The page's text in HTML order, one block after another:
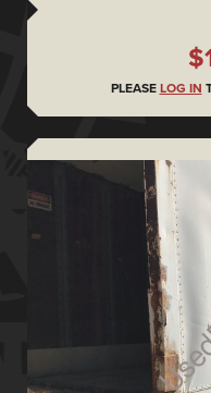
PLEASE LOG IN